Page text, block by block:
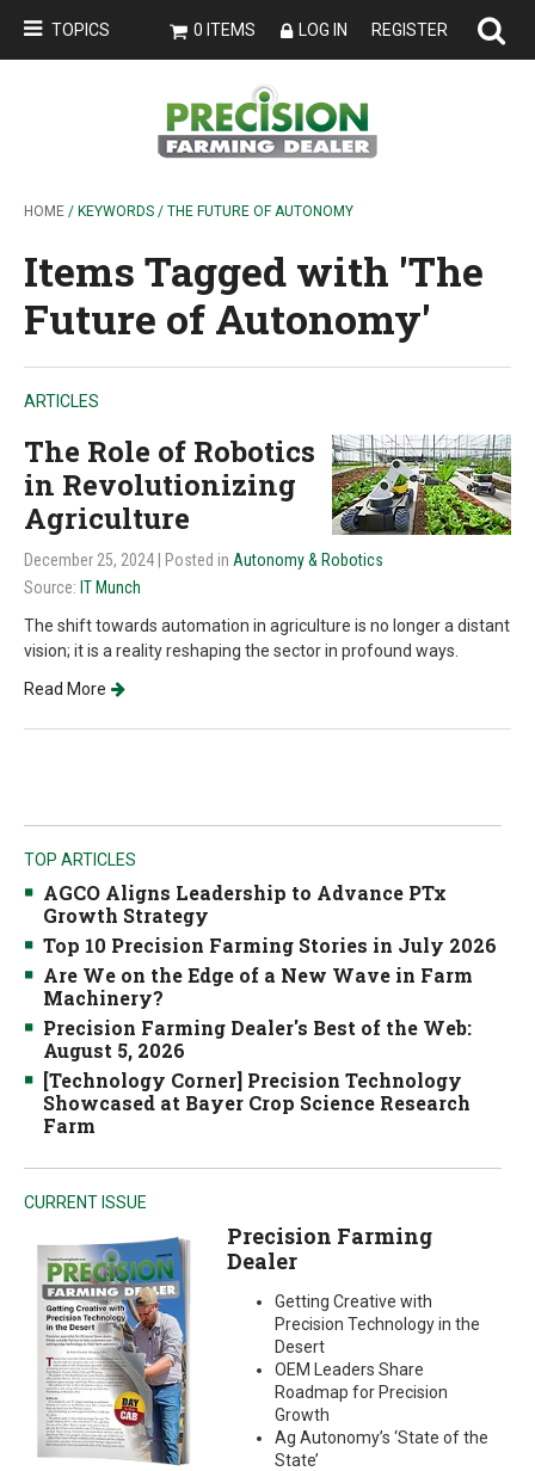
TOPICS 0 ITEMS LOG IN REGISTER
HOME / KEYWORDS / THE FUTURE OF AUTONOMY
Items Tagged with 'The
Future of Autonomy'
ARTICLES
The Role of Robotics
in Revolutionizing
Agriculture
December 25, 2024 | Posted in Autonomy & Robotics
Source: IT Munch
The shift towards automation in agriculture is no longer a distant
vision; it is a reality reshaping the sector in profound ways.
Read More
TOP ARTICLES
AGCO Aligns Leadership to Advance PTx
Growth Strategy
Top 10 Precision Farming Stories in July 2026
Are We on the Edge of a New Wave in Farm
Machinery?
Precision Farming Dealer's Best of the Web:
August 5, 2026
[Technology Corner] Precision Technology
Showcased at Bayer Crop Science Research
Farm
CURRENT ISSUE
Precision Farming
Dealer
Getting Creative with
Precision Technology in the
Desert
OEM Leaders Share
Roadmap for Precision
Growth
Ag Autonomy’s ‘State of the
State’